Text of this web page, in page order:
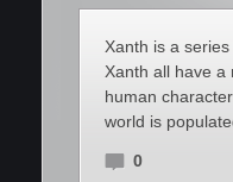
Xanth is a
Xanth all have a
human
world is
0